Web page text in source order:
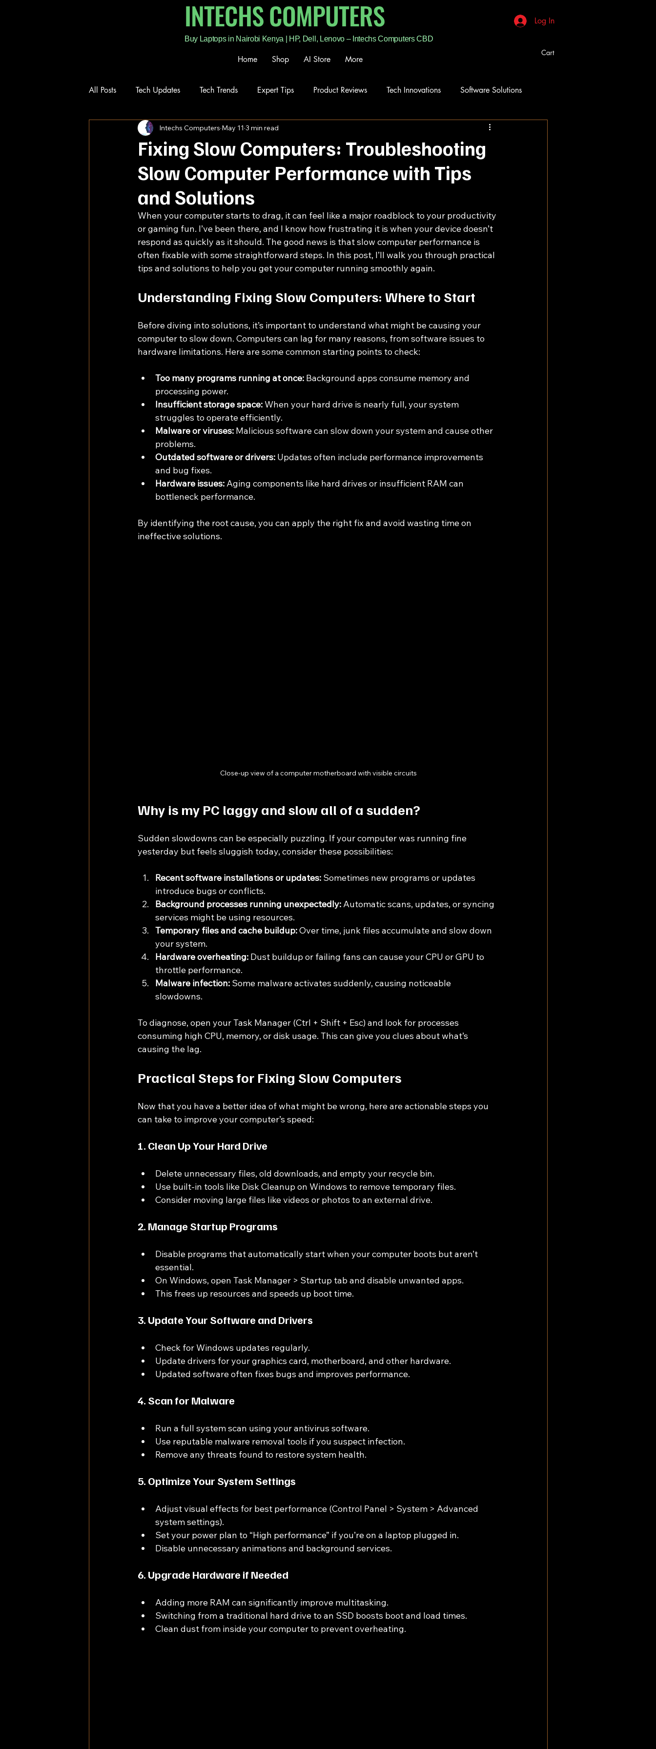
INTECHS COMPUTERS
Buy Laptops in Nairobi Kenya | HP, Dell, Lenovo – Intechs Computers CBD
Home Shop AI Store More
Log In
Cart
All Posts Tech Updates Tech Trends Expert Tips Product Reviews Tech Innovations Software Solutions
Repair Services
Fixing Slow Computers: Troubleshooting
Slow Computer Performance with Tips
and Solutions
Intechs Computers May 11 3 min read
When your computer starts to drag, it can feel like a major roadblock to your productivity
or gaming fun. I’ve been there, and I know how frustrating it is when your device doesn’t
respond as quickly as it should. The good news is that slow computer performance is
often fixable with some straightforward steps. In this post, I’ll walk you through practical
tips and solutions to help you get your computer running smoothly again.
Understanding Fixing Slow Computers: Where to Start
Before diving into solutions, it’s important to understand what might be causing your
computer to slow down. Computers can lag for many reasons, from software issues to
hardware limitations. Here are some common starting points to check:
Too many programs running at once: Background apps consume memory and
processing power.
Insufficient storage space: When your hard drive is nearly full, your system
struggles to operate efficiently.
Malware or viruses: Malicious software can slow down your system and cause other
problems.
Outdated software or drivers: Updates often include performance improvements
and bug fixes.
Hardware issues: Aging components like hard drives or insufficient RAM can
bottleneck performance.
By identifying the root cause, you can apply the right fix and avoid wasting time on
ineffective solutions.
Close-up view of a computer motherboard with visible circuits
Why is my PC laggy and slow all of a sudden?
Sudden slowdowns can be especially puzzling. If your computer was running fine
yesterday but feels sluggish today, consider these possibilities:
Recent software installations or updates: Sometimes new programs or updates
introduce bugs or conflicts.
Background processes running unexpectedly: Automatic scans, updates, or syncing
services might be using resources.
Temporary files and cache buildup: Over time, junk files accumulate and slow down
your system.
Hardware overheating: Dust buildup or failing fans can cause your CPU or GPU to
throttle performance.
Malware infection: Some malware activates suddenly, causing noticeable
slowdowns.
To diagnose, open your Task Manager (Ctrl + Shift + Esc) and look for processes
consuming high CPU, memory, or disk usage. This can give you clues about what’s
causing the lag.
Practical Steps for Fixing Slow Computers
Now that you have a better idea of what might be wrong, here are actionable steps you
can take to improve your computer’s speed:
1. Clean Up Your Hard Drive
Delete unnecessary files, old downloads, and empty your recycle bin.
Use built-in tools like Disk Cleanup on Windows to remove temporary files.
Consider moving large files like videos or photos to an external drive.
2. Manage Startup Programs
Disable programs that automatically start when your computer boots but aren’t
essential.
On Windows, open Task Manager > Startup tab and disable unwanted apps.
This frees up resources and speeds up boot time.
3. Update Your Software and Drivers
Check for Windows updates regularly.
Update drivers for your graphics card, motherboard, and other hardware.
Updated software often fixes bugs and improves performance.
4. Scan for Malware
Run a full system scan using your antivirus software.
Use reputable malware removal tools if you suspect infection.
Remove any threats found to restore system health.
5. Optimize Your System Settings
Adjust visual effects for best performance (Control Panel > System > Advanced
system settings).
Set your power plan to “High performance” if you’re on a laptop plugged in.
Disable unnecessary animations and background services.
6. Upgrade Hardware if Needed
Adding more RAM can significantly improve multitasking.
Switching from a traditional hard drive to an SSD boosts boot and load times.
Clean dust from inside your computer to prevent overheating.